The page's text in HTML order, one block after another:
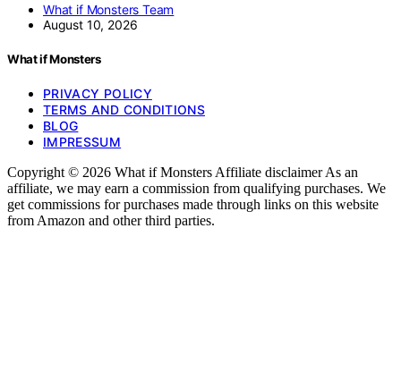
What if Monsters Team
August 10, 2026
What if Monsters
PRIVACY POLICY
TERMS AND CONDITIONS
BLOG
IMPRESSUM
Copyright © 2026 What if Monsters Affiliate disclaimer As an
affiliate, we may earn a commission from qualifying purchases. We
get commissions for purchases made through links on this website
from Amazon and other third parties.